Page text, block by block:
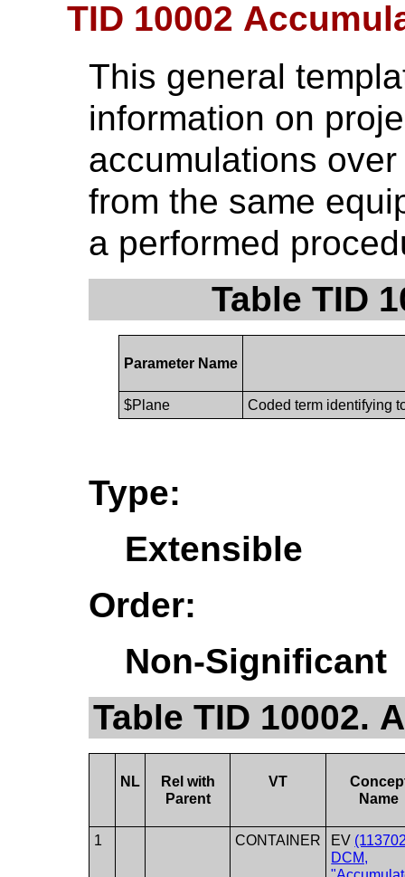
TID 10002
This general
information on
accumulations
from the same
a performed
Table TID
Parameter Name
$Plane Coded term identifying
Type:
Extensible
Order:
Non-Significant
Table TID 10002.
NL
Rel with
Parent
VT
Name
1 CONTAINER EV
DCM,